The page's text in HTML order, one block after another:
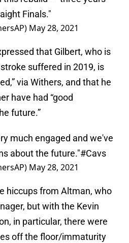
Finals."
May 28, 2021
that Gilbert, who is
suffered in 2019, is
via Withers, and that he
have had “good
future.”
much engaged and we've
about the future."#Cavs
May 28, 2021
hiccups from Altman, who
but with the Kevin
in particular, there were
off the floor/immaturity